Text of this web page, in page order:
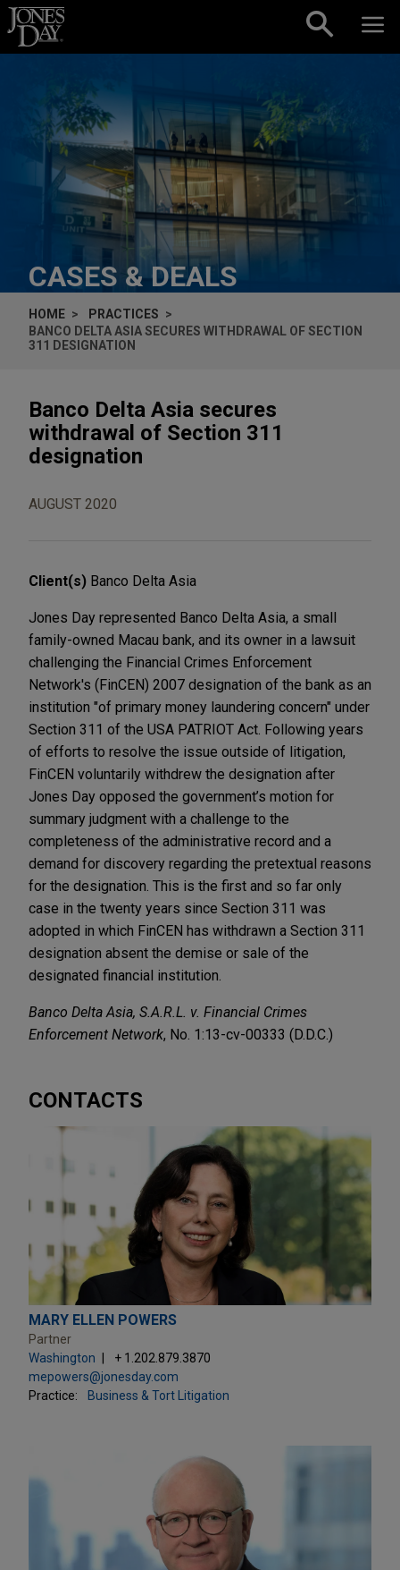
Skip to content
CASES & DEALS
HOME
PRACTICES
BANCO DELTA ASIA SECURES WITHDRAWAL OF SECTION
311 DESIGNATION
Banco Delta Asia secures
withdrawal of Section 311
designation
AUGUST 2020
Client(s) Banco Delta Asia
Jones Day represented Banco Delta Asia, a small
family-owned Macau bank, and its owner in a lawsuit
challenging the Financial Crimes Enforcement
Network's (FinCEN) 2007 designation of the bank as an
institution "of primary money laundering concern" under
Section 311 of the USA PATRIOT Act. Following years
of efforts to resolve the issue outside of litigation,
FinCEN voluntarily withdrew the designation after
Jones Day opposed the government’s motion for
summary judgment with a challenge to the
completeness of the administrative record and a
demand for discovery regarding the pretextual reasons
for the designation. This is the first and so far only
case in the twenty years since Section 311 was
adopted in which FinCEN has withdrawn a Section 311
designation absent the demise or sale of the
designated financial institution.
Banco Delta Asia, S.A.R.L. v. Financial Crimes
Enforcement Network, No. 1:13-cv-00333 (D.D.C.)
CONTACTS
MARY ELLEN POWERS
Partner
Washington
+ 1.202.879.3870
mepowers@jonesday.com
Practice:
Business & Tort Litigation